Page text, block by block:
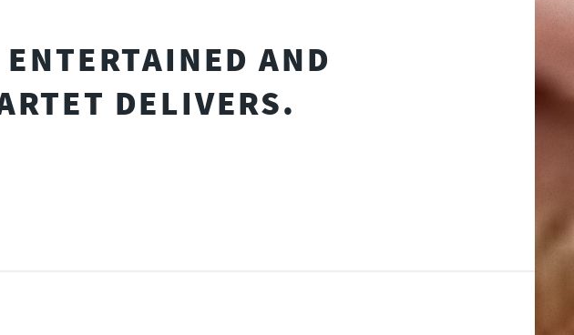
AND
DELIVERS.